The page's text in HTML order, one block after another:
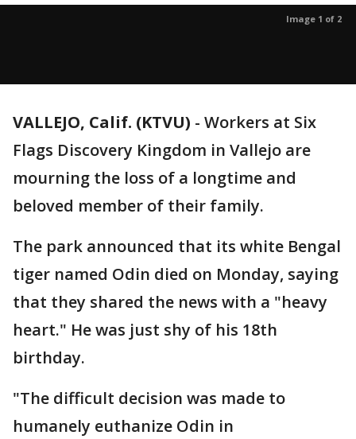
Image 1 of 2
VALLEJO, Calif. (KTVU) - Workers at Six
Flags Discovery Kingdom in Vallejo are
mourning the loss of a longtime and
beloved member of their family.
The park announced that its white Bengal
tiger named Odin died on Monday, saying
that they shared the news with a "heavy
heart." He was just shy of his 18th
birthday.
"The difficult decision was made to
humanely euthanize Odin in